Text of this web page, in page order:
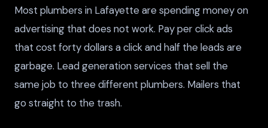
Most plumbers in Lafayette are spending money on
advertising that does not work. Pay per click ads
that cost forty dollars a click and half the leads are
garbage. Lead generation services that sell the
same job to three different plumbers. Mailers that
go straight to the trash.